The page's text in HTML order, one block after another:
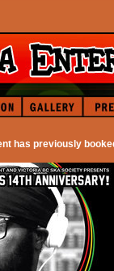
has previously